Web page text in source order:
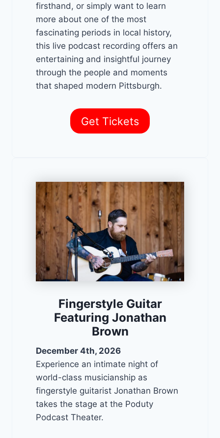
firsthand, or simply want to learn
more about one of the most
fascinating periods in local history,
this live podcast recording offers an
entertaining and insightful journey
through the people and moments
that shaped modern Pittsburgh.
Get Tickets
Fingerstyle Guitar
Featuring Jonathan
Brown
December 4th, 2026
Experience an intimate night of
world-class musicianship as
fingerstyle guitarist Jonathan Brown
takes the stage at the Poduty
Podcast Theater.